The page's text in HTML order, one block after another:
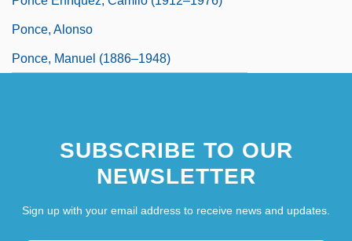
Ponce, Alonso
Ponce, Manuel (1886–1948)
SUBSCRIBE TO OUR
NEWSLETTER
Sign up with your email address to receive news and updates.